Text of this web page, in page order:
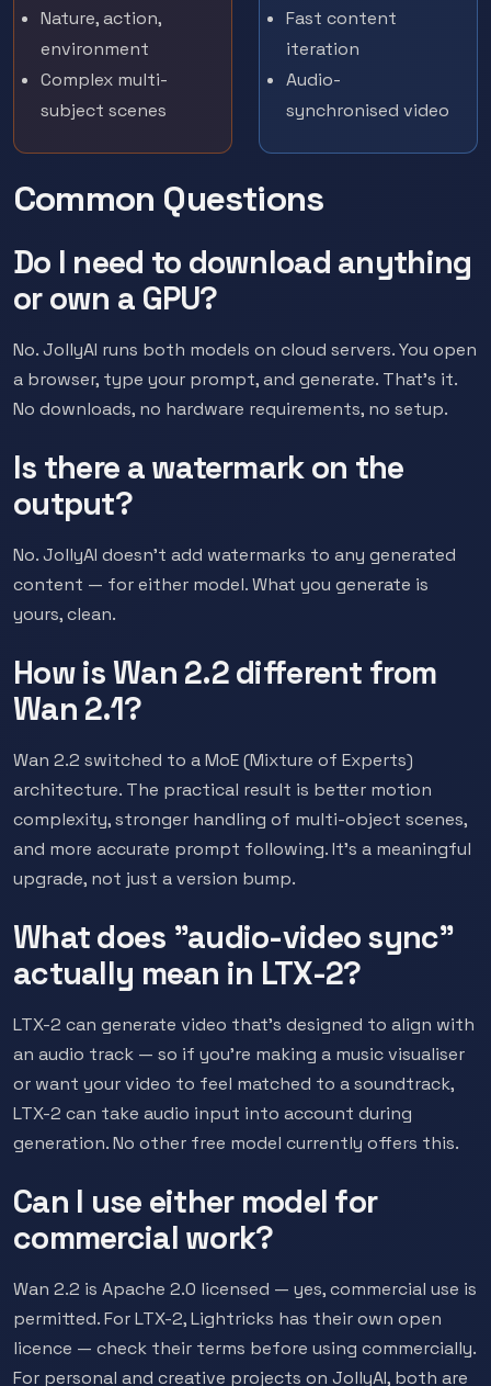
Nature, action,
environment
Complex multi-
subject scenes
Fast content
iteration
Audio-
synchronised video
Common Questions
Do I need to download anything
or own a GPU?
No. JollyAI runs both models on cloud servers. You open
a browser, type your prompt, and generate. That's it.
No downloads, no hardware requirements, no setup.
Is there a watermark on the
output?
No. JollyAI doesn't add watermarks to any generated
content — for either model. What you generate is
yours, clean.
How is Wan 2.2 different from
Wan 2.1?
Wan 2.2 switched to a MoE (Mixture of Experts)
architecture. The practical result is better motion
complexity, stronger handling of multi-object scenes,
and more accurate prompt following. It's a meaningful
upgrade, not just a version bump.
What does "audio-video sync"
actually mean in LTX-2?
LTX-2 can generate video that's designed to align with
an audio track — so if you're making a music visualiser
or want your video to feel matched to a soundtrack,
LTX-2 can take audio input into account during
generation. No other free model currently offers this.
Can I use either model for
commercial work?
Wan 2.2 is Apache 2.0 licensed — yes, commercial use is
permitted. For LTX-2, Lightricks has their own open
licence — check their terms before using commercially.
For personal and creative projects on JollyAI, both are